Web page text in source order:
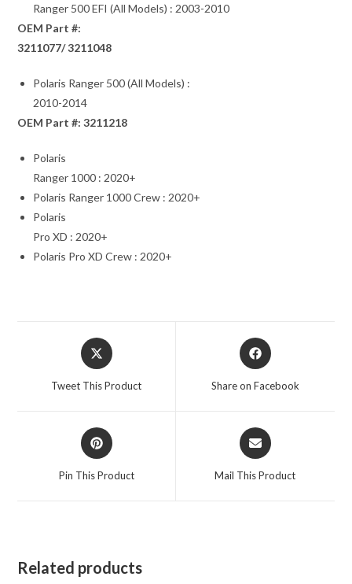
Ranger 500 EFI (All Models) : 2003-2010
OEM Part #:
3211077/ 3211048
Polaris Ranger 500 (All Models) :
2010-2014
OEM Part #: 3211218
Polaris
Ranger 1000 : 2020+
Polaris Ranger 1000 Crew : 2020+
Polaris
Pro XD : 2020+
Polaris Pro XD Crew : 2020+
Opens
in
Tweet This Product
Opens
in
Share on Facebook
Opens
in
Pin This Product
Opens
in
Mail This Product
Related products